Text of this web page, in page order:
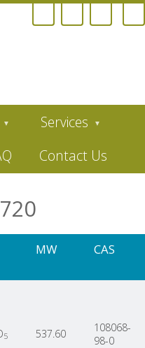
Services
Contact Us
MW CAS
5 537.60
108068-
98-0